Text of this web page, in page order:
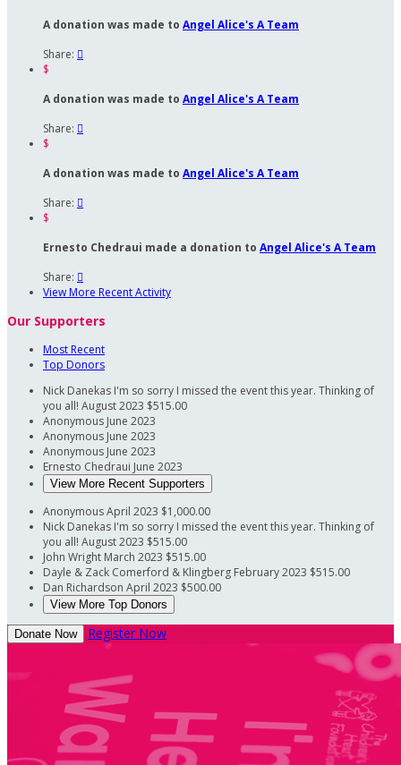
A donation was made to Angel Alice's A Team
Share: 
$
A donation was made to Angel Alice's A Team
Share: 
$
A donation was made to Angel Alice's A Team
Share: 
$
Ernesto Chedraui made a donation to Angel Alice's A Team
Share: 
View More Recent Activity
Our Supporters
Most Recent
Top Donors
Nick Danekas I'm so sorry I missed the event this year. Thinking of
you all! August 2023 $515.00
Anonymous June 2023
Anonymous June 2023
Anonymous June 2023
Ernesto Chedraui June 2023
View More Recent Supporters
AnonymousApril 2023 $1,000.00
Nick Danekas I'm so sorry I missed the event this year. Thinking of
you all! August 2023 $515.00
John Wright March 2023 $515.00
Dayle & Zack Comerford & Klingberg February 2023 $515.00
Dan Richardson April 2023 $500.00
View More Top Donors
Donate Now Register Now